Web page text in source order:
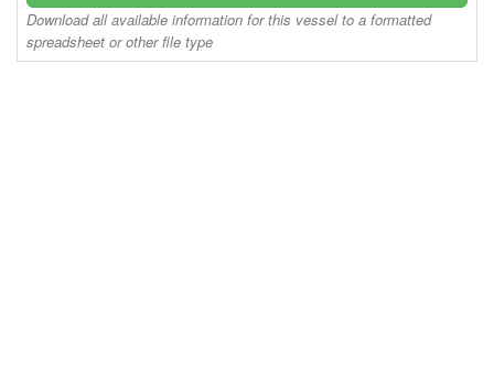
Download all available information for this vessel to a formatted
spreadsheet or other file type